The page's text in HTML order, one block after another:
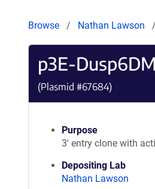
Browse Nathan Lawson
p3E-
(Plasmid #67684)
Purpose
3' entry clone with
Depositing Lab
Nathan Lawson